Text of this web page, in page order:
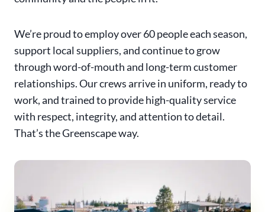
We’re proud to employ over 60 people each season,
support local suppliers, and continue to grow
through word-of-mouth and long-term customer
relationships. Our crews arrive in uniform, ready to
work, and trained to provide high-quality service
with respect, integrity, and attention to detail.
That’s the Greenscape way.